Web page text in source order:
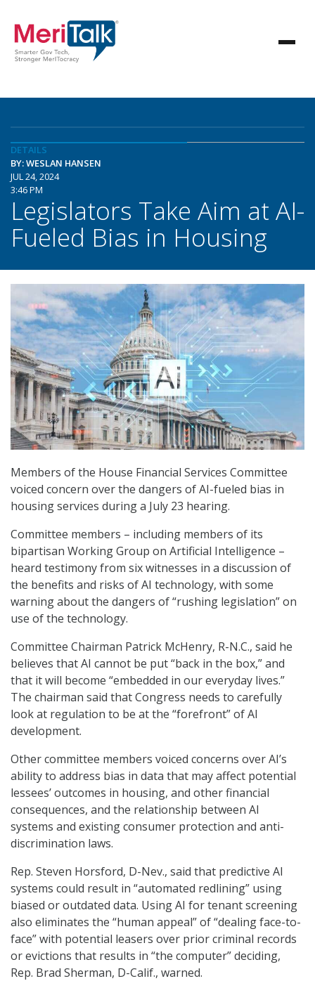
DETAILS
BY: WESLAN HANSEN
JUL 24, 2024
3:46 PM
Legislators Take Aim at AI-
Fueled Bias in Housing
Members of the House Financial Services Committee
voiced concern over the dangers of AI-fueled bias in
housing services during a July 23 hearing.
Committee members – including members of its
bipartisan Working Group on Artificial Intelligence –
heard testimony from six witnesses in a discussion of
the benefits and risks of AI technology, with some
warning about the dangers of “rushing legislation” on
use of the technology.
Committee Chairman Patrick McHenry, R-N.C., said he
believes that AI cannot be put “back in the box,” and
that it will become “embedded in our everyday lives.”
The chairman said that Congress needs to carefully
look at regulation to be at the “forefront” of AI
development.
Other committee members voiced concerns over AI’s
ability to address bias in data that may affect potential
lessees’ outcomes in housing, and other financial
consequences, and the relationship between AI
systems and existing consumer protection and anti-
discrimination laws.
Rep. Steven Horsford, D-Nev., said that predictive AI
systems could result in “automated redlining” using
biased or outdated data. Using AI for tenant screening
also eliminates the “human appeal” of “dealing face-to-
face” with potential leasers over prior criminal records
or evictions that results in “the computer” deciding,
Rep. Brad Sherman, D-Calif., warned.